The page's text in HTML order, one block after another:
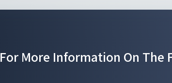
For More Information On The